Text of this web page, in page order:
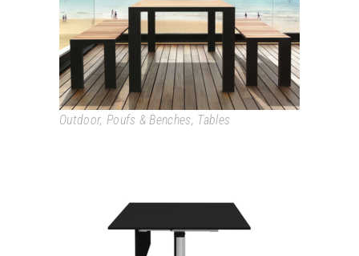
Outdoor, Poufs & Benches, Tables